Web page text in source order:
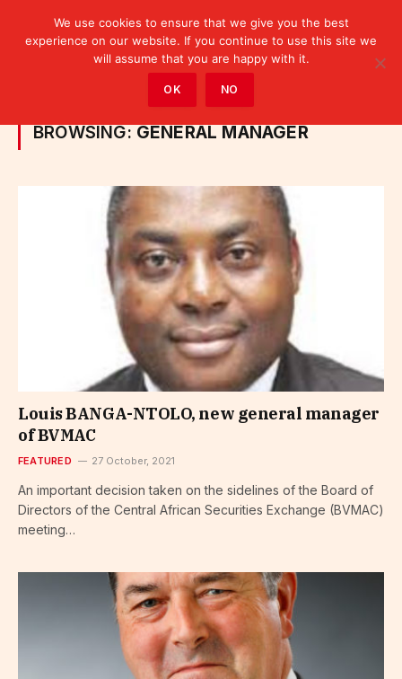
Posts Tagged "General Manager"
BROWSING: GENERAL MANAGER
Louis BANGA-NTOLO, new general manager
of BVMAC
FEATURED 27 October, 2021
An important decision taken on the sidelines of the Board of
Directors of the Central African Securities Exchange (BVMAC)
meeting…
We use cookies to ensure that we give you the best
experience on our website. If you continue to use this site we
will assume that you are happy with it.
OK NO